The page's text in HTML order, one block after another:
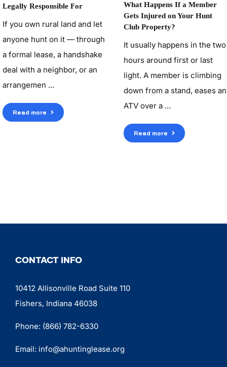
Legally Responsible For
If you own rural land and let
anyone hunt on it — through
a formal lease, a handshake
deal with a neighbor, or an
arrangemen ...
Read more
What Happens If a Member
Gets Injured on Your Hunt
Club Property?
It usually happens in the two
hours around first or last
light. A member is climbing
down from a stand, eases an
ATV over a ...
Read more
CONTACT INFO
10412 Allisonville Road Suite 110
Fishers, Indiana 46038
Phone: (866) 782-6330
Email: info@ahuntinglease.org